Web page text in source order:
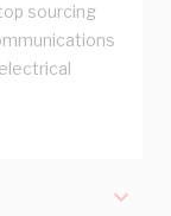
sourcing